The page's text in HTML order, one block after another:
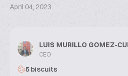
April 04, 2023
LUIS MURILLO GOMEZ-
CEO
5 biscuits